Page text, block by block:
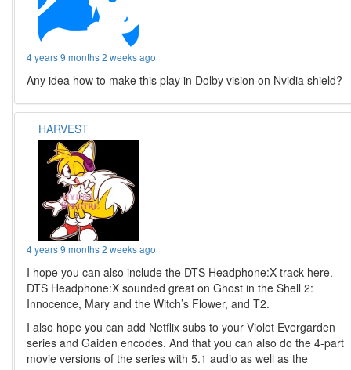
4 years 9 months 2 weeks ago
Any idea how to make this play in Dolby vision on Nvidia shield?
HARVEST
4 years 9 months 2 weeks ago
I hope you can also include the DTS Headphone:X track here.
DTS Headphone:X sounded great on Ghost in the Shell 2:
Innocence, Mary and the Witch’s Flower, and T2.
I also hope you can add Netflix subs to your Violet Evergarden
series and Gaiden encodes. And that you can also do the 4-part
movie versions of the series with 5.1 audio as well as the